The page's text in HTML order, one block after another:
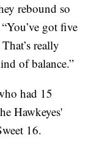
rebound so
got five
really
of balance.”
had 15
Hawkeyes'
16.